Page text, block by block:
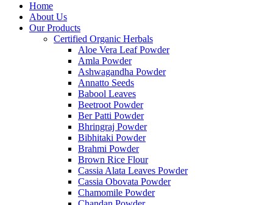
Home
About Us
Our Products
Certified Organic Herbals
Aloe Vera Leaf Powder
Amla Powder
Ashwagandha Powder
Annatto Seeds
Babool Leaves
Beetroot Powder
Ber Patti Powder
Bhringraj Powder
Bibhitaki Powder
Brahmi Powder
Brown Rice Flour
Cassia Alata Leaves Powder
Cassia Obovata Powder
Chamomile Powder